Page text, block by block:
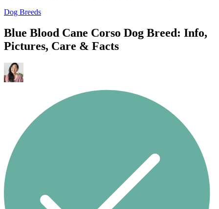
Dog Breeds
Blue Blood Cane Corso Dog Breed: Info,
Pictures, Care & Facts